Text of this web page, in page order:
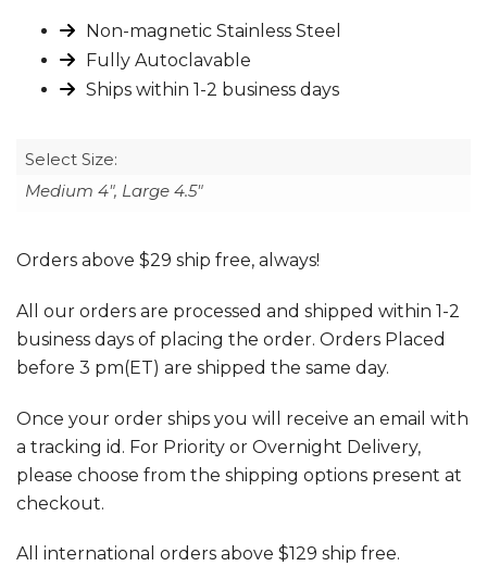
Non-magnetic Stainless Steel
Fully Autoclavable
Ships within 1-2 business days
Select Size:
Medium 4", Large 4.5"
Orders above $29 ship free, always!
All our orders are processed and shipped within 1-2
business days of placing the order. Orders Placed
before 3 pm(ET) are shipped the same day.
Once your order ships you will receive an email with
a tracking id. For Priority or Overnight Delivery,
please choose from the shipping options present at
checkout.
All international orders above $129 ship free.